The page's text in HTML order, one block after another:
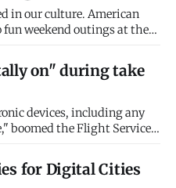
in our culture. American
weekend outings at the
were magically
have brought about
malls
on" during take
devices, including any
boomed the Flight Service
the runway. With a guilty
trace words on my phone
for Digital Cities